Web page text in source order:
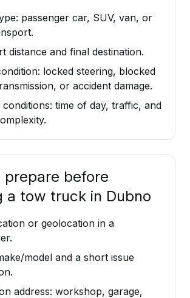
passenger car, SUV, van, or
distance and final destination.
locked steering, blocked
or accident damage.
conditions: time of day, traffic, and
before
a tow truck in Dubno
or geolocation in a
model and a short issue
address: workshop, garage,